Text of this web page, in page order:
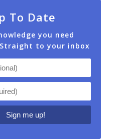
To Date
you need
to your inbox